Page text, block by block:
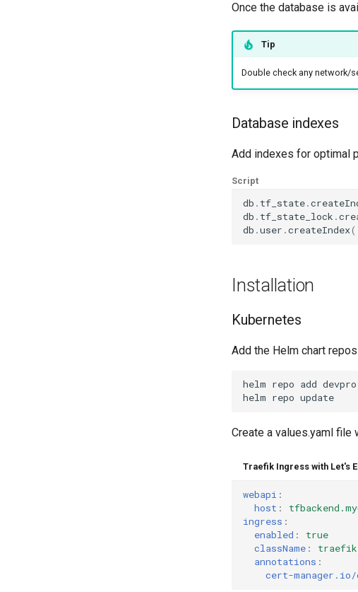
Once the database is
Tip
Double check any network/
Database indexes
Add indexes for optimal
Script
db . tf_state.
db . tf_state_lock .
db .user .createIndex
Installation
Kubernetes
Add the Helm chart
helm repo add devpro
helm repo
Create a values.yaml file
Traefik Ingress with Let's
webapi :
host :
ingress :
enabled :
true
className :
traefik
annotations :
cert-